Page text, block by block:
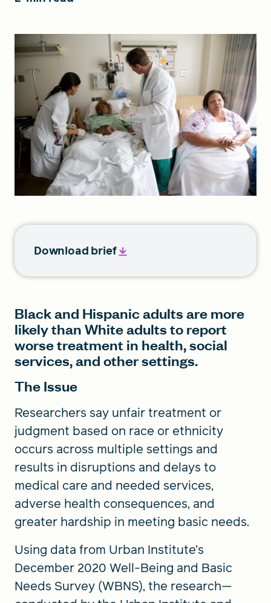
Global Search Dialog
SEARCH BY KEYWORD
Search
Download brief
Black and Hispanic adults are more
likely than White adults to report
worse treatment in health, social
services, and other settings.
The Issue
Researchers say unfair treatment or
judgment based on race or ethnicity
occurs across multiple settings and
results in disruptions and delays to
medical care and needed services,
adverse health consequences, and
greater hardship in meeting basic needs.
Using data from Urban Institute’s
December 2020 Well-Being and Basic
Needs Survey (WBNS), the research—